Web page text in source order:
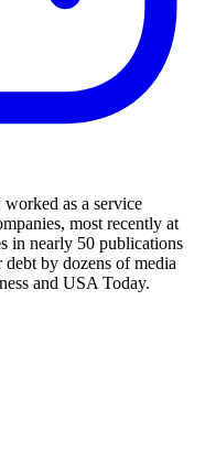
as a service
most recently at
in nearly 50 publications
by dozens of media
and USA Today.